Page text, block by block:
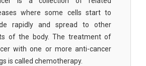
where some cells start to
rapidly and spread to other
of the body. The treatment of
with one or more anti-cancer
is called chemotherapy.